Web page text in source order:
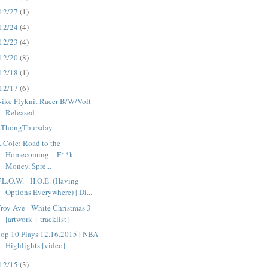
12/27(1)
12/24(4)
12/23(4)
12/20(8)
12/18(1)
12/17(6)
Flyknit Racer B/W/Volt
Released
Cole: Road to the
Homecoming – F**k
Money, Spre...
- H.O.E. (Having
Options Everywhere) | Di...
Ave - White Christmas 3
[artwork + tracklist]
10 Plays 12.16.2015 | NBA
Highlights [video]
12/15(3)